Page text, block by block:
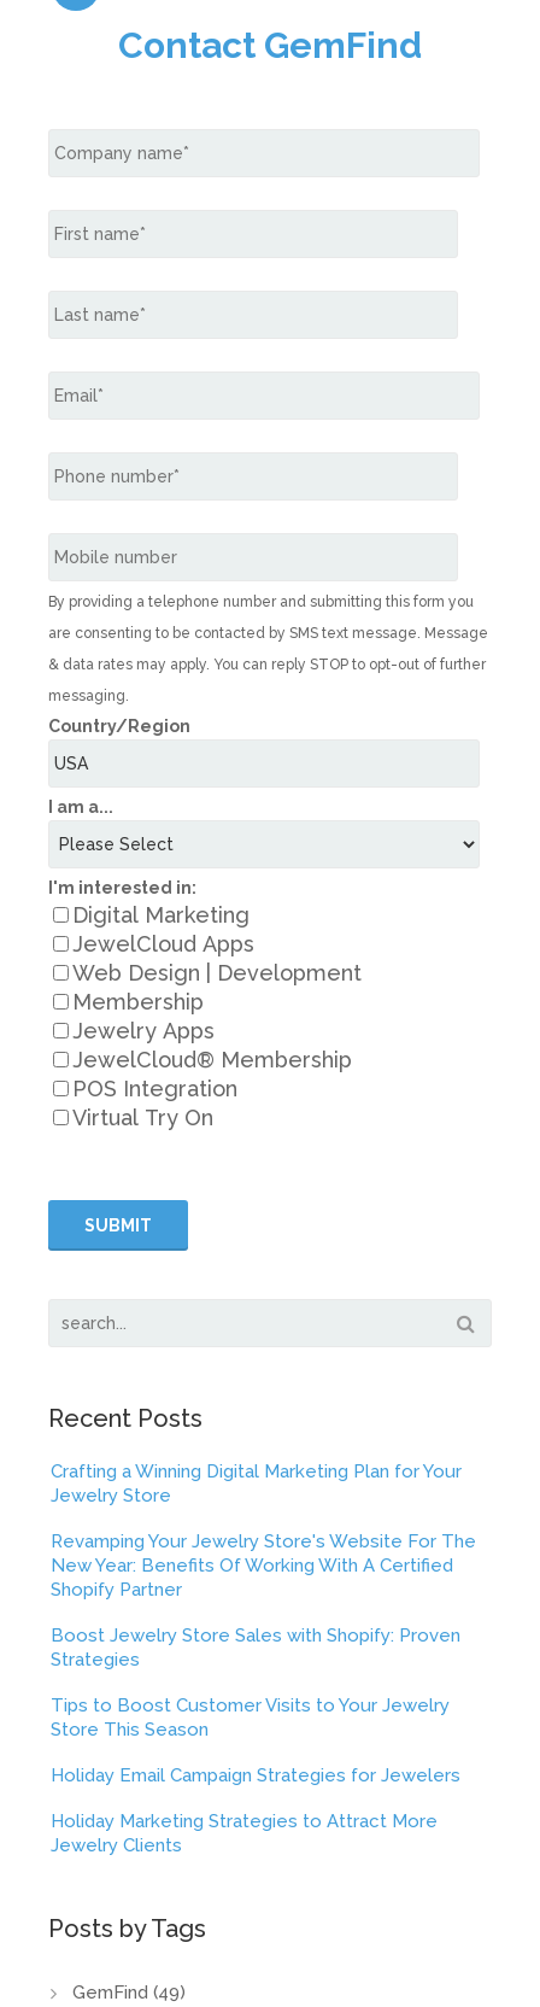
Contact GemFind
By providing a telephone number and submitting this form you
are consenting to be contacted by SMS text message. Message
& data rates may apply. You can reply STOP to opt-out of further
messaging.
Country/Region
I am a...
I'm interested in:
Digital Marketing
JewelCloud Apps
Web Design | Development
Membership
Jewelry Apps
JewelCloud® Membership
POS Integration
Virtual Try On
Recent Posts
Crafting a Winning Digital Marketing Plan for Your
Jewelry Store
Revamping Your Jewelry Store's Website For The
New Year: Benefits Of Working With A Certified
Shopify Partner
Boost Jewelry Store Sales with Shopify: Proven
Strategies
Tips to Boost Customer Visits to Your Jewelry
Store This Season
Holiday Email Campaign Strategies for Jewelers
Holiday Marketing Strategies to Attract More
Jewelry Clients
Posts by Tags
GemFind (49)